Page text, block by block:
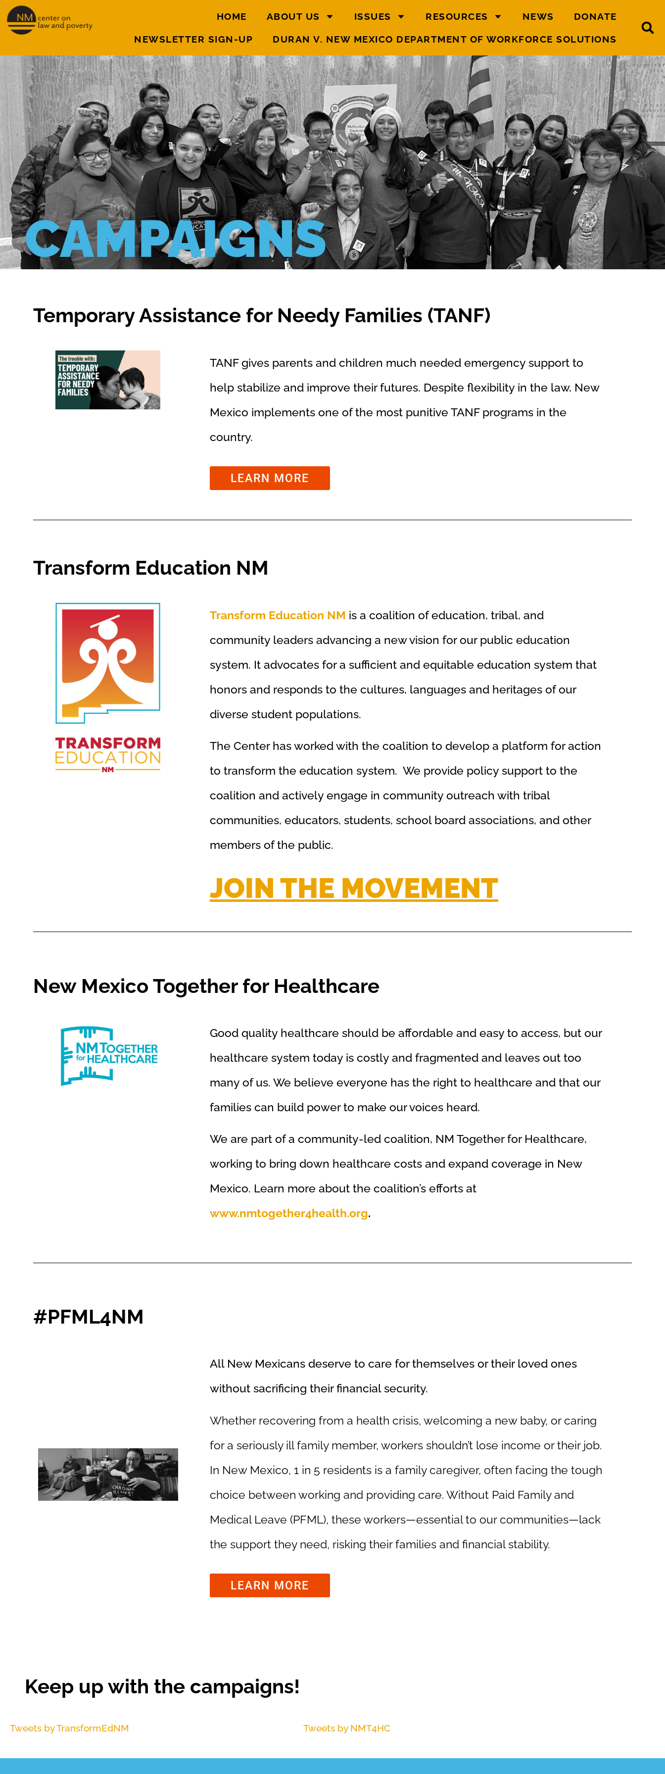
HOME ABOUT US ISSUES RESOURCES NEWS DONATE
NEWSLETTER SIGN-UP DURAN V. NEW MEXICO DEPARTMENT OF WORKFORCE SOLUTIONS
CAMPAIGNS
Temporary Assistance for Needy Families (TANF)
TANF gives parents and children much needed emergency support to
help stabilize and improve their futures. Despite flexibility in the law, New
Mexico implements one of the most punitive TANF programs in the
country.
LEARN MORE
Transform Education NM
Transform Education NM is a coalition of education, tribal, and
community leaders advancing a new vision for our public education
system. It advocates for a sufficient and equitable education system that
honors and responds to the cultures, languages and heritages of our
diverse student populations.
The Center has worked with the coalition to develop a platform for action
to transform the education system. We provide policy support to the
coalition and actively engage in community outreach with tribal
communities, educators, students, school board associations, and other
members of the public.
JOIN THE MOVEMENT
New Mexico Together for Healthcare
Good quality healthcare should be affordable and easy to access, but our
healthcare system today is costly and fragmented and leaves out too
many of us. We believe everyone has the right to healthcare and that our
families can build power to make our voices heard.
We are part of a community-led coalition, NM Together for Healthcare,
working to bring down healthcare costs and expand coverage in New
Mexico. Learn more about the coalition’s efforts at
www.nmtogether4health.org.
#PFML4NM
All New Mexicans deserve to care for themselves or their loved ones
without sacrificing their financial security.
Whether recovering from a health crisis, welcoming a new baby, or caring
for a seriously ill family member, workers shouldn’t lose income or their job.
In New Mexico, 1 in 5 residents is a family caregiver, often facing the tough
choice between working and providing care. Without Paid Family and
Medical Leave (PFML), these workers—essential to our communities—lack
the support they need, risking their families and financial stability.
LEARN MORE
Keep up with the campaigns!
Tweets by TransformEdNM Tweets by NMT4HC